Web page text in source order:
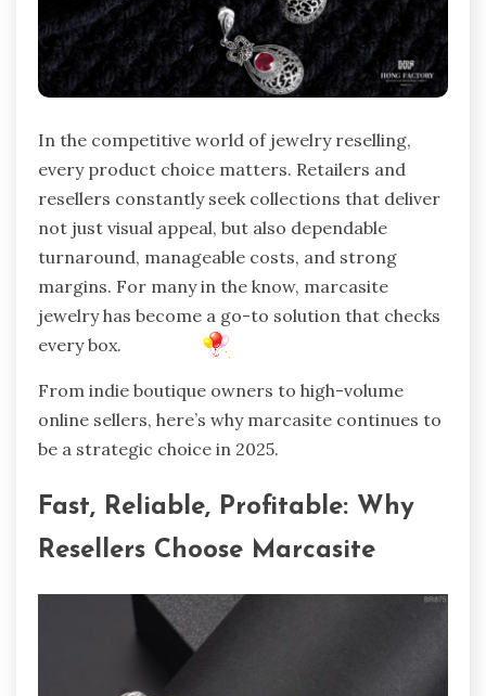
In the competitive world of jewelry reselling,
every product choice matters. Retailers and
resellers constantly seek collections that deliver
not just visual appeal, but also dependable
turnaround, manageable costs, and strong
margins. For many in the know, marcasite
jewelry has become a go-to solution that checks
every box.
From indie boutique owners to high-volume
online sellers, here’s why marcasite continues to
be a strategic choice in 2025.
Fast, Reliable, Profitable: Why
Resellers Choose Marcasite